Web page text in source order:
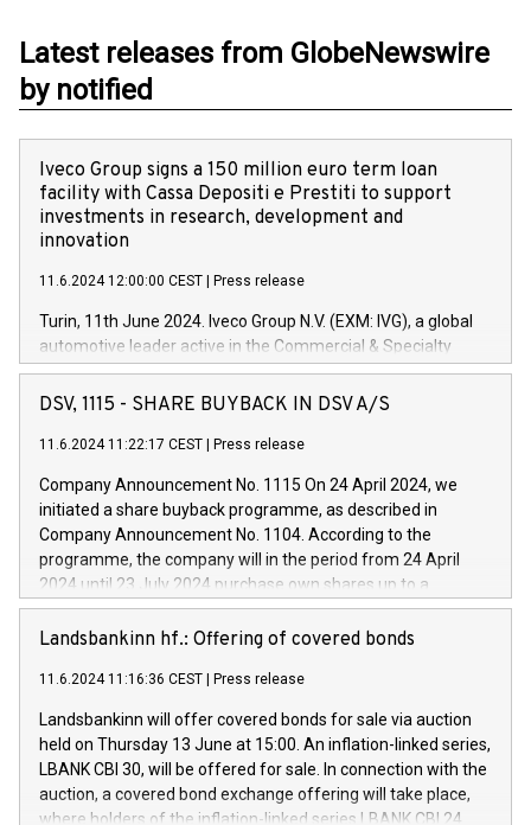
Latest releases from GlobeNewswire
by notified
Iveco Group signs a 150 million euro term loan
facility with Cassa Depositi e Prestiti to support
investments in research, development and
innovation
11.6.2024 12:00:00 CEST Press release
Turin, 11th June 2024. Iveco Group N.V. (EXM: IVG), a global
automotive leader active in the Commercial & Specialty
Vehicles, Powertrain and related Financial Services arenas,
has successfully signed a term loan facility of 150 million
new projects in Italy dedicated to research, development and
by CDP, Iveco Group will develop innovative technologies and
architectures in the field of electric propulsion and further
develop solutions for autonomous driving, digitalisation and
vehicle connectivity aimed at increasing efficiency, safety,
driving comfort and productivity. The financed investments,
Iveco Group in Italy by the end of 2025. Iveco Group N.V.
(EXM: IVG) is the home of unique people and brands that
sustainable society. The eight brands are each a
DSV, 1115 - SHARE BUYBACK IN DSV A/S
11.6.2024 11:22:17 CEST Press release
Company Announcement No. 1115 On 24 April 2024, we
initiated a share buyback programme, as described in
Company Announcement No. 1104. According to the
programme, the company will in the period from 24 April
2024 until 23 July 2024 purchase own shares up to a
maximum value of DKK 1,000 million, and no more than
1,700,000 shares, corresponding to 0.79% of the share
programme has been implemented in accordance with
Regulation No. 596/2014 of the European Parliament and
Council of 16 April 2014 (“MAR”) (save for the rules on share
buyback programmes set out in MAR article 5) and the
Commission Delegated Regulation (EU) 2016/1052, also
referred to as the Safe Harbour rules. Trading dayNumber of
Landsbankinn hf.: Offering of covered bonds
11.6.2024 11:16:36 CEST Press release
Landsbankinn will offer covered bonds for sale via auction
held on Thursday 13 June at 15:00. An inflation-linked series,
LBANK CBI 30, will be offered for sale. In connection with the
auction, a covered bond exchange offering will take place,
where holders of the inflation-linked series LBANK CBI 24